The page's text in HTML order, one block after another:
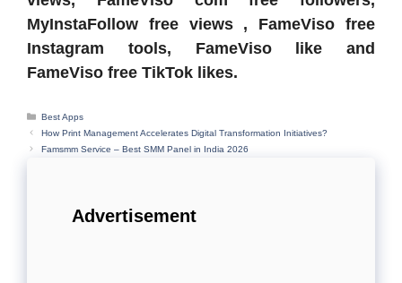
MyInstaFollow free views , FameViso free
Instagram tools, FameViso like and
FameViso free TikTok likes.
Categories
Best Apps
How Print Management Accelerates Digital Transformation Initiatives?
Famsmm Service – Best SMM Panel in India 2026
Advertisement